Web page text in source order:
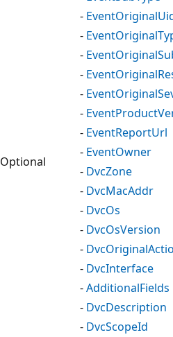
Optional
-
-
-
-
-
-
- EventReportUrl
- EventOwner
- DvcZone
- DvcMacAddr
- DvcOs
- DvcOsVersion
-
- DvcInterface
-AdditionalFields
- DvcDescription
- DvcScopeId